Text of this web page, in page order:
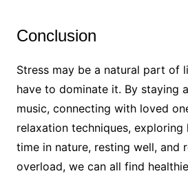
Conclusion
Stress may be a natural part of
have to dominate it. By staying
music, connecting with loved
relaxation techniques, exploring
time in nature, resting well, and
overload, we can all find